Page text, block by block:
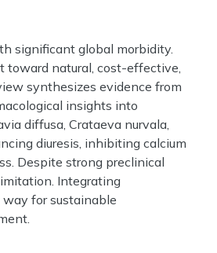
significant global morbidity.
toward natural, cost-effective,
synthesizes evidence from
insights into
diffusa, Crataeva nurvala,
diuresis, inhibiting calcium
Despite strong preclinical
Integrating
for sustainable